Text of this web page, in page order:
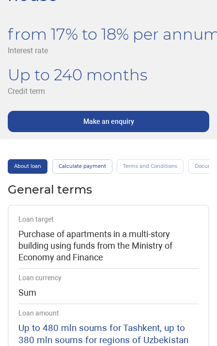
from 17% to 18% per
Interest rate
Up to 240 months
Credit term
Make an enquiry
About loan Calculate payment Terms and Conditions
General terms
Loan target
Purchase of apartments in a multi-story
building using funds from the Ministry of
Economy and Finance
Loan currency
Sum
Loan amount
Up to 480 mln soums for Tashkent, up to
380 mln soums for regions of Uzbekistan